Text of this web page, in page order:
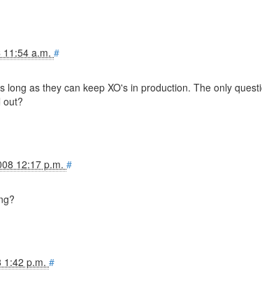
a.m. #
long as they can keep XO's in production. The only
out?
12:17 p.m. #
1:42 p.m. #